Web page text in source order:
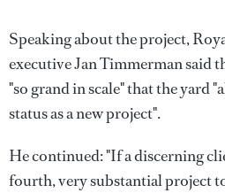
Speaking about the project,
executive Jan Timmerman said
"so grand in scale" that the yard
status as a new project".
He continued: "If a discerning
fourth, very substantial project